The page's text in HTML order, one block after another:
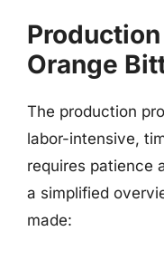
Orange
The production
labor-intensive,
requires patience
a simplified
made: